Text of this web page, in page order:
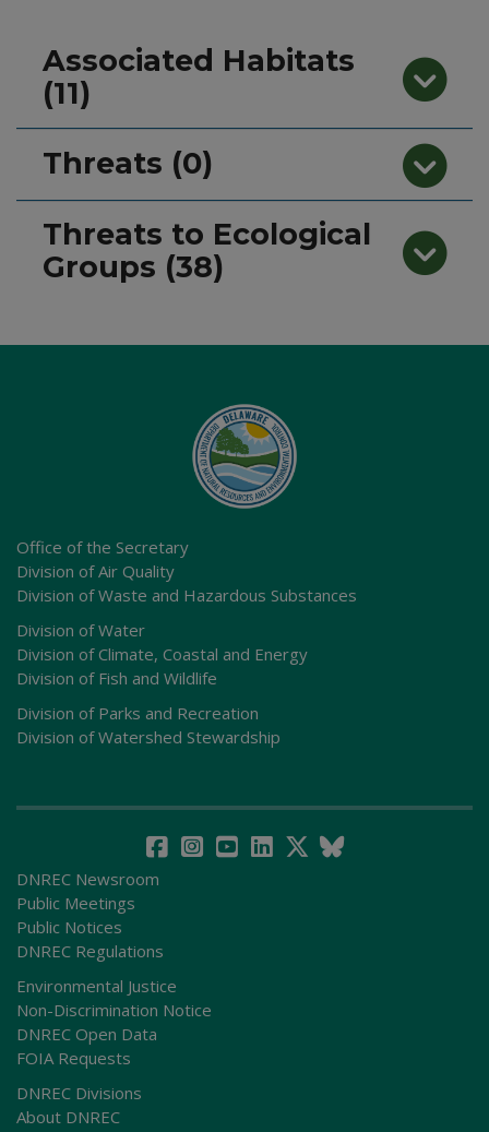
Associated Habitats
(11)
Threats (0)
Threats to Ecological
Groups (38)
Office of the Secretary
Division of Air Quality
Division of Waste and Hazardous Substances
Division of Water
Division of Climate, Coastal and Energy
Division of Fish and Wildlife
Division of Parks and Recreation
Division of Watershed Stewardship
DNREC Newsroom
Public Meetings
Public Notices
DNREC Regulations
Environmental Justice
Non-Discrimination Notice
DNREC Open Data
FOIA Requests
DNREC Divisions
About DNREC